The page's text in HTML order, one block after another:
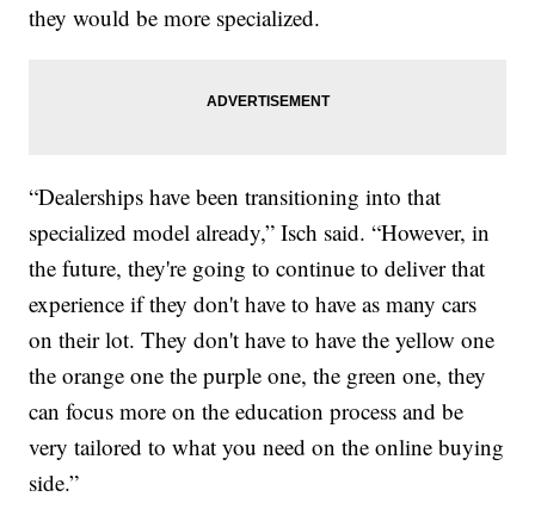
they would be more specialized.
“Dealerships have been transitioning into that
specialized model already,” Isch said. “However, in
the future, they're going to continue to deliver that
experience if they don't have to have as many cars
on their lot. They don't have to have the yellow one
the orange one the purple one, the green one, they
can focus more on the education process and be
very tailored to what you need on the online buying
side.”